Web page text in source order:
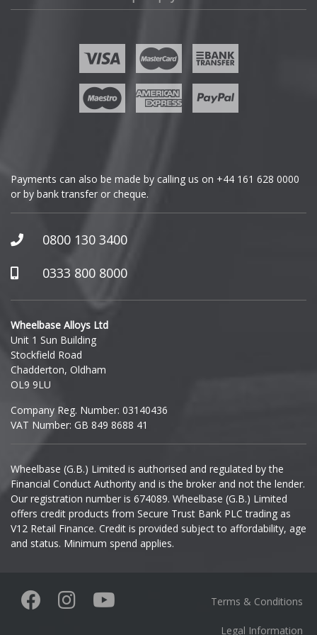
Lotus
Maserati
Mazda
McLaren
Mercedes
Mini
Mitsubishi
Morgan
Noble
Omoda
Peugeot
GWM
Honda
Hummer
Hyundai
Ineos
Infiniti
Isuzu
Iveco
Jaecoo
Jaguar
KGM
Payments can also be made by calling us on +44 161 628 0000
or by bank transfer or cheque.
0800 130 3400
0333 800 8000
Wheelbase Alloys Ltd
Unit 1 Sun Building
Stockfield Road
Chadderton, Oldham
OL9 9LU
Company Reg. Number: 03140436
VAT Number: GB 849 8688 41
Wheelbase (G.B.) Limited is authorised and regulated by the
Financial Conduct Authority and is the broker and not the lender.
Our registration number is 674089. Wheelbase (G.B.) Limited
offers credit products from Secure Trust Bank PLC trading as
V12 Retail Finance. Credit is provided subject to affordability, age
and status. Minimum spend applies.
Terms & Conditions
Legal Information